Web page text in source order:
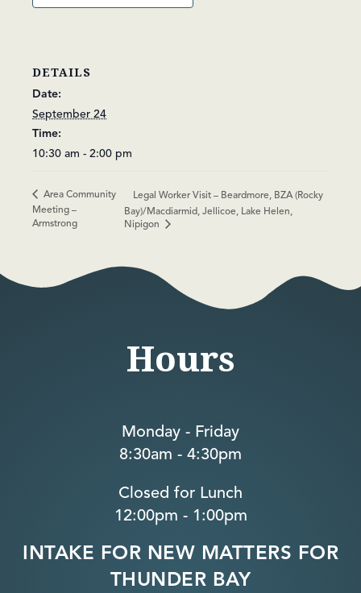
DETAILS
Date:
September 24
Time:
10:30 am - 2:00 pm
Area Community
Meeting –
Armstrong
Legal Worker Visit – Beardmore, BZA (Rocky
Bay)/Macdiarmid, Jellicoe, Lake Helen,
Nipigon
Hours
Monday - Friday
8:30am - 4:30pm
Closed for Lunch
12:00pm - 1:00pm
INTAKE FOR NEW MATTERS FOR
THUNDER BAY